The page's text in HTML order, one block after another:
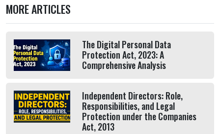
MORE ARTICLES
The Digital Personal Data
Protection Act, 2023: A
Comprehensive Analysis
Independent Directors: Role,
Responsibilities, and Legal
Protection under the Companies
Act, 2013